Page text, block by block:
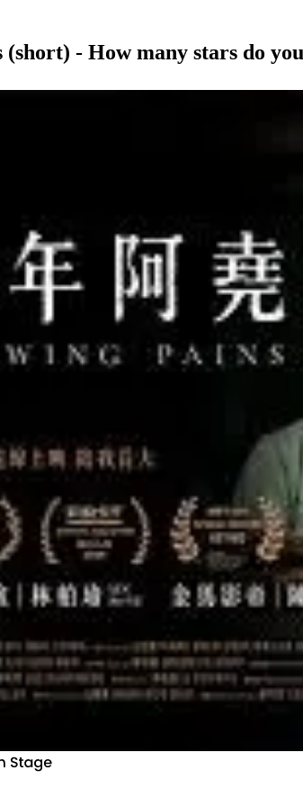
- How many stars do